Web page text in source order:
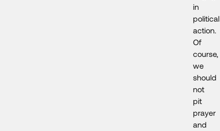
in
political
action.
Of
course,
we
should
not
pit
prayer
and